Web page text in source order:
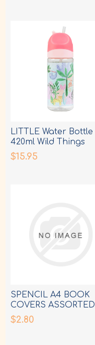
LITTLE Water Bottle
420ml Wild Things
$15.95
SPENCIL A4 BOOK
COVERS ASSORTED
BOY DESIGNS
$2.80